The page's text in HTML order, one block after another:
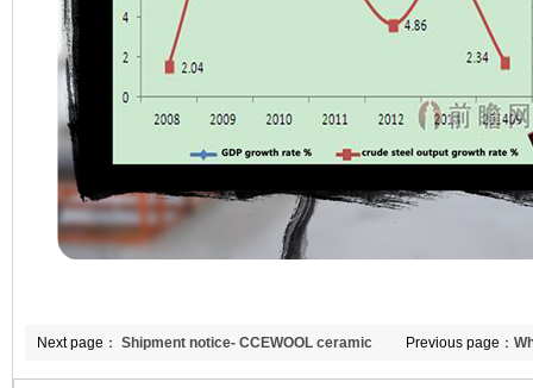
Previous page：
fiber’s heat
Next page： Shipment notice- CCEWOOL ceramic
fiber blanket and bio-soluble blanket